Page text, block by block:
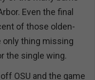
Even the final
of those olden-
only thing missing
the single wing.
OSU and the game